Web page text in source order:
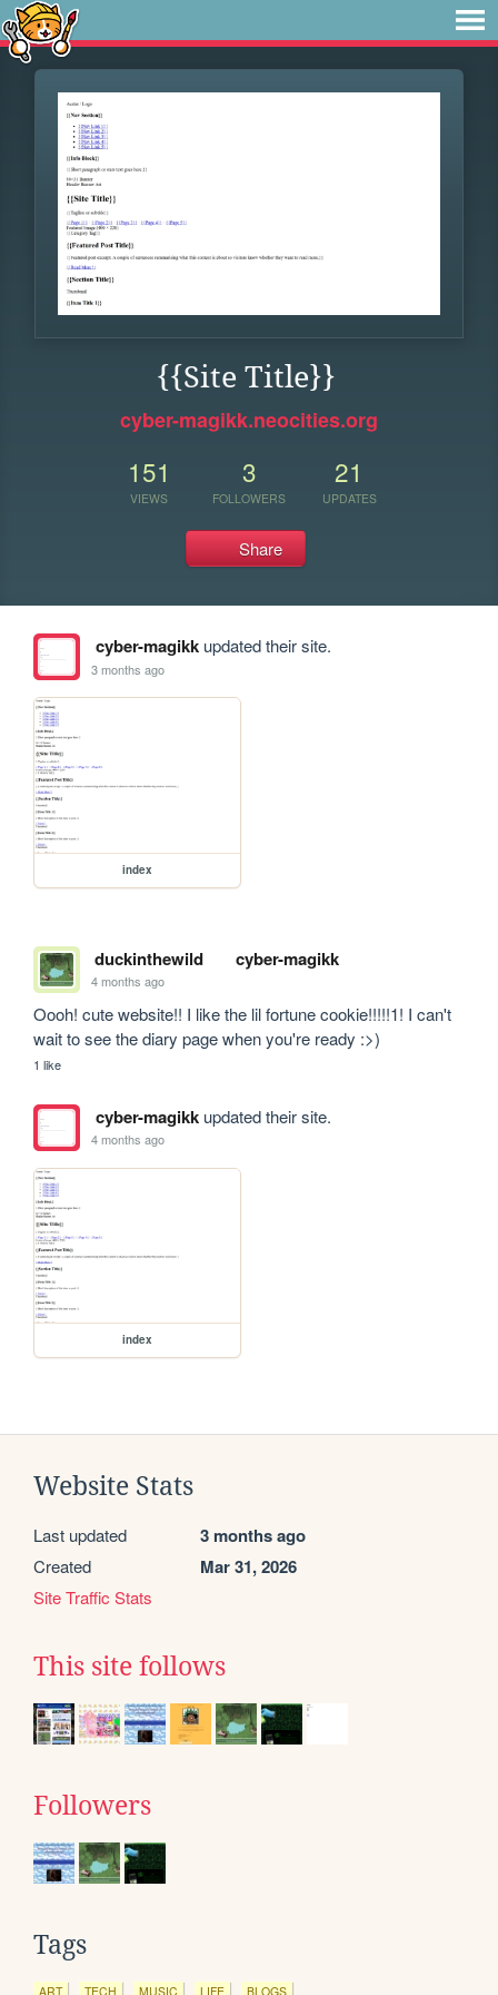
{{Site Title}}
cyber-magikk.neocities.org
151
VIEWS
3
FOLLOWERS
21
UPDATES
Share
cyber-magikkupdated their site.
3 months ago
index
duckinthewild cyber-magikk
4 months ago
Oooh! cute website!! I like the lil fortune cookie!!!!!1! I can't
wait to see the diary page when you're ready :>)
1 like
cyber-magikkupdated their site.
4 months ago
index
Website Stats
Last updated 3 months ago
Created Mar 31, 2026
Site Traffic Stats
This site follows
Followers
Tags
ART TECH MUSIC LIFE BLOGS